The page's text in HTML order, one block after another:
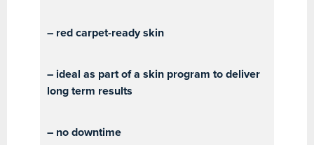
– red carpet-ready skin
– ideal as part of a skin program to deliver
long term results
– no downtime